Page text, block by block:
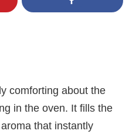
comforting about the
in the oven. It fills the
that instantly